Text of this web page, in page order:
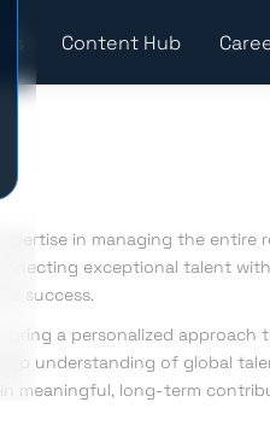
Content Hub
in managing the
exceptional talent
success.
bring a personalized
understanding of global
meaningful, long-term